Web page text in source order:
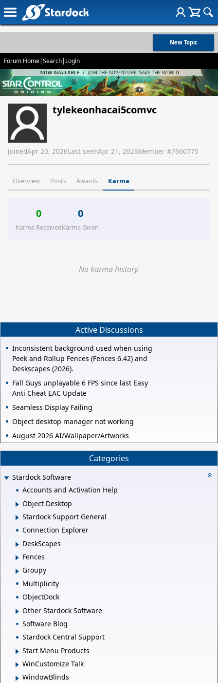
New Topic
Forum Home|Search| Login
tylekeonhacai5comvc
JoinedApr 20, 2026Last seenApr 21, 2026Member #7660775
Overview Posts Awards Karma
0
Karma Received
0
Karma Given
No karma history.
Active Discussions
Inconsistent background used when using
Peek and Rollup Fences (Fences 6.42) and
Deskscapes (2026).
Fall Guys unplayable 6 FPS since last Easy
Anti Cheat EAC Update
Seamless Display Failing
Object desktop manager not working
August 2026 AI/Wallpaper/Artworks
Categories
Stardock Software
Accounts and Activation Help
Object Desktop
Stardock Support General
Connection Explorer
DeskScapes
Fences
Groupy
Multiplicity
ObjectDock
Other Stardock Software
Software Blog
Stardock Central Support
Start Menu Products
WinCustomize Talk
WindowBlinds